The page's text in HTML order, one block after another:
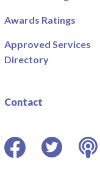
Awards Ratings
Approved Services
Directory
Contact